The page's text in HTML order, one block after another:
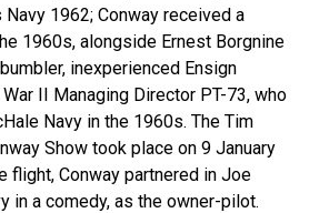
Navy 1962; Conway received a
1960s, alongside Ernest Borgnine
inexperienced Ensign
II Managing Director PT-73, who
Navy in the 1960s. The Tim
Show took place on 9 January
flight, Conway partnered in Joe
in a comedy, as the owner-pilot.